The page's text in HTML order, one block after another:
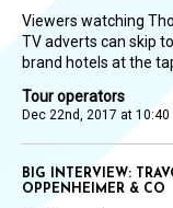
Tour operators
Dec 22nd, 2017 at 10:40
Viewers watching
TV adverts can skip
brand hotels at the
BIG INTERVIEW:
OPPENHEIMER & CO